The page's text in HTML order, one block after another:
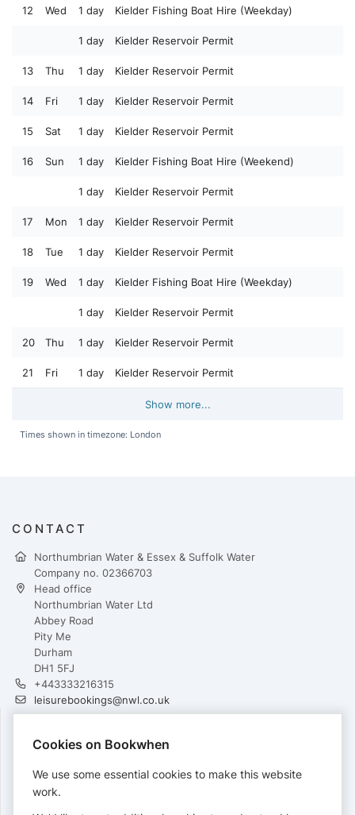
12 Wed 1 day Kielder Fishing Boat Hire (Weekday)
1 day Kielder Reservoir Permit
13 Thu 1 day Kielder Reservoir Permit
14 Fri 1 day Kielder Reservoir Permit
15 Sat 1 day Kielder Reservoir Permit
16 Sun 1 day Kielder Fishing Boat Hire (Weekend)
1 day Kielder Reservoir Permit
17 Mon 1 day Kielder Reservoir Permit
18 Tue 1 day Kielder Reservoir Permit
19 Wed 1 day Kielder Fishing Boat Hire (Weekday)
1 day Kielder Reservoir Permit
20 Thu 1 day Kielder Reservoir Permit
21 Fri 1 day Kielder Reservoir Permit
Show more...
Times shown in timezone: London
CONTACT
Northumbrian Water & Essex & Suffolk Water
Company no. 02366703
Head office
Northumbrian Water Ltd
Abbey Road
Pity Me
Durham
DH1 5FJ
+443333216315
leisurebookings@nwl.co.uk
PAYMENTS
Cards accepted:
Cookies on Bookwhen
We use some essential cookies to make this website
work.